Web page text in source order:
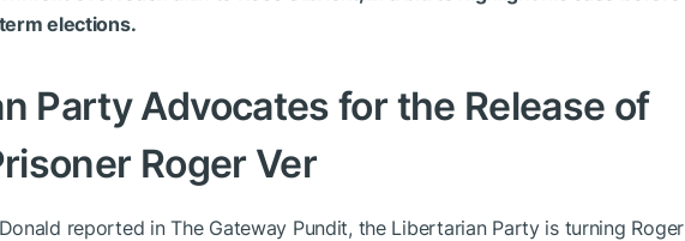
elections.
Party Advocates for the Release of
Roger Ver
reported in The Gateway Pundit, the Libertarian Party is turning Roger